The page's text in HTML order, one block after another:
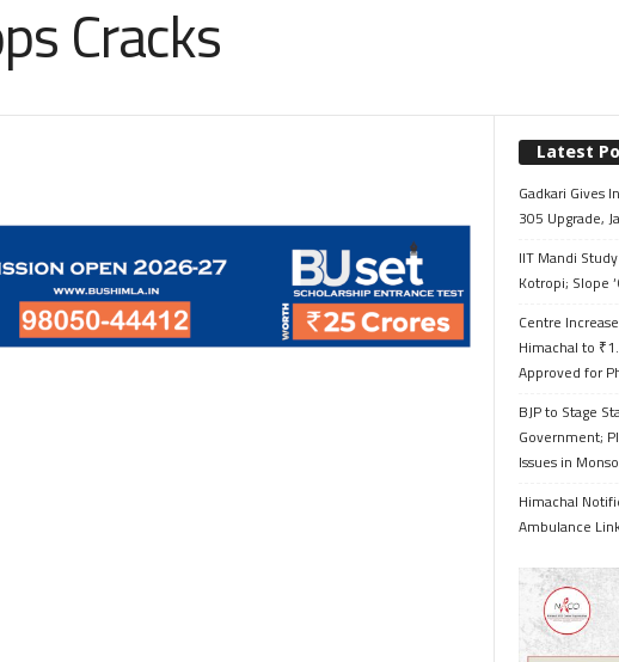
Cracks
Latest
Gadkari Gives
305 Upgrade,
IIT Mandi
Kotropi; Slope
Centre
Himachal to
Approved for
BJP to Stage
Government;
Issues in
Himachal
Ambulance